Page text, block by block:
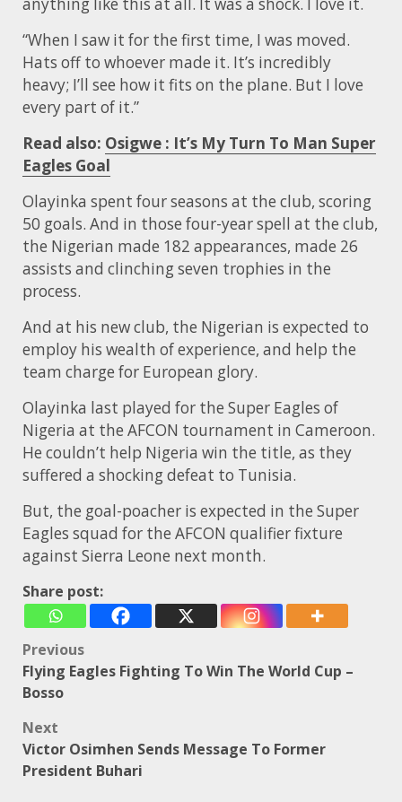
“When I saw it for the first time, I was moved.
Hats off to whoever made it. It’s incredibly
heavy; I’ll see how it fits on the plane. But I love
every part of it.”
Read also: Osigwe : It’s My Turn To Man Super
Eagles Goal
Olayinka spent four seasons at the club, scoring
50 goals. And in those four-year spell at the club,
the Nigerian made 182 appearances, made 26
assists and clinching seven trophies in the
process.
And at his new club, the Nigerian is expected to
employ his wealth of experience, and help the
team charge for European glory.
Olayinka last played for the Super Eagles of
Nigeria at the AFCON tournament in Cameroon.
He couldn’t help Nigeria win the title, as they
suffered a shocking defeat to Tunisia.
But, the goal-poacher is expected in the Super
Eagles squad for the AFCON qualifier fixture
against Sierra Leone next month.
Share post:
Post
navigation
Previous
Flying Eagles Fighting To Win The World Cup –
Bosso
Next
Victor Osimhen Sends Message To Former
President Buhari